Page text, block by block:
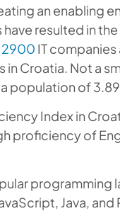
an enabling
resulted in
2900 IT companies
in Croatia. Not a
population of
Index in
proficiency of
programming
Java, and